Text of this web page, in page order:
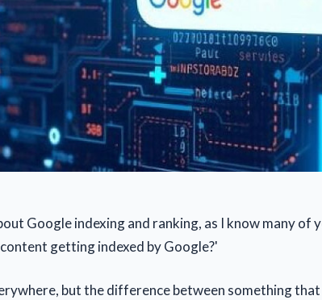
Google indexing and ranking, as I know many of
content getting indexed by Google?'
but the difference between something that